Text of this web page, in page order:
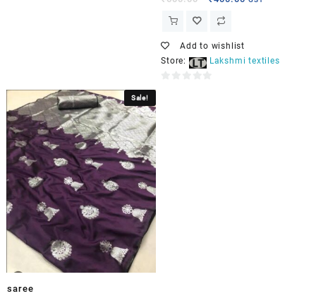
Add to wishlist
Store:
Lakshmi textiles
Sale!
saree